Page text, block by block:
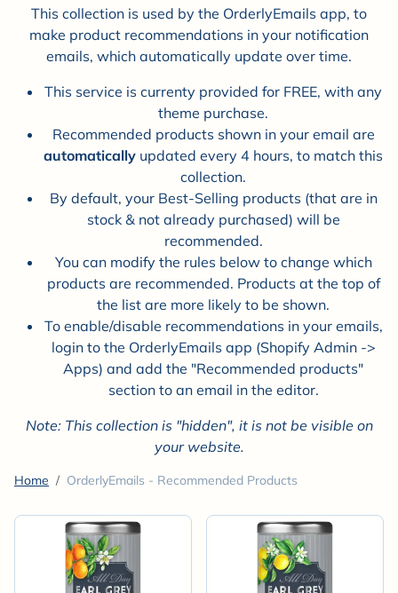
This collection is used by the OrderlyEmails app, to
make product recommendations in your notification
emails, which automatically update over time.
This service is currenty provided for FREE, with any
theme purchase.
Recommended products shown in your email are
automatically updated every 4 hours, to match this
collection.
By default, your Best-Selling products (that are in
stock & not already purchased) will be
recommended.
You can modify the rules below to change which
products are recommended. Products at the top of
the list are more likely to be shown.
To enable/disable recommendations in your emails,
login to the OrderlyEmails app (Shopify Admin ->
Apps) and add the "Recommended products"
section to an email in the editor.
Note: This collection is "hidden", it is not be visible on
your website.
Home OrderlyEmails - Recommended Products